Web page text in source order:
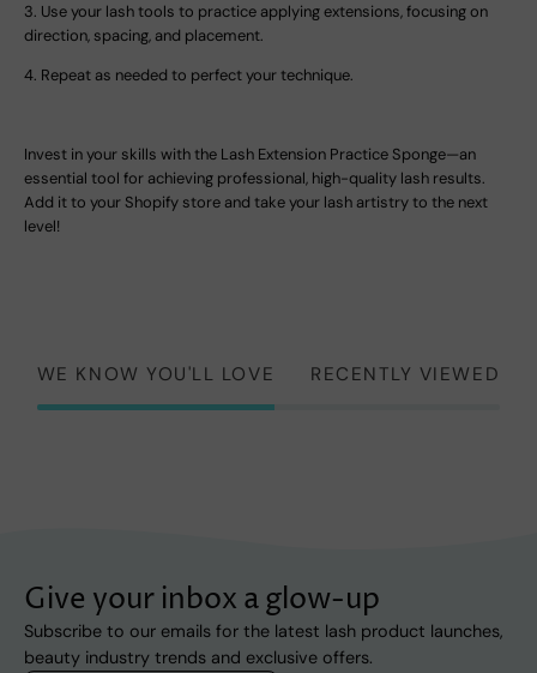
3. Use your lash tools to practice applying extensions, focusing on
direction, spacing, and placement.
4. Repeat as needed to perfect your technique.
Invest in your skills with the Lash Extension Practice Sponge—an
essential tool for achieving professional, high-quality lash results.
Add it to your Shopify store and take your lash artistry to the next
level!
WE KNOW YOU'LL LOVE RECENTLY VIEWED
Give your inbox a glow-up
Subscribe to our emails for the latest lash product launches,
beauty industry trends and exclusive offers.